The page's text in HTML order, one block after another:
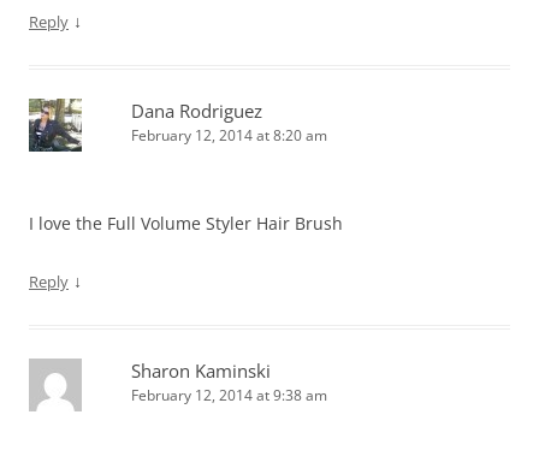
Reply ↓
Dana Rodriguez
February 12, 2014 at 8:20 am
I love the Full Volume Styler Hair Brush
Reply ↓
Sharon Kaminski
February 12, 2014 at 9:38 am